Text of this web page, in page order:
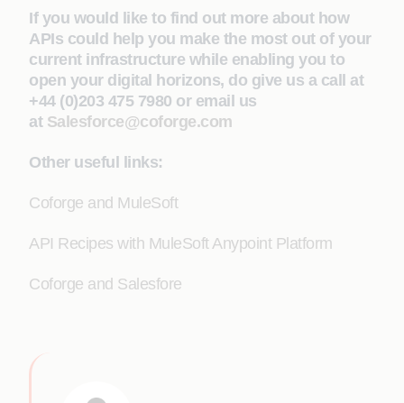
If you would like to find out more about how
APIs could help you make the most out of your
current infrastructure while enabling you to
open your digital horizons, do give us a call at
+44 (0)203 475 7980 or email us
at Salesforce@coforge.com
Other useful links:
Coforge and MuleSoft
API Recipes with MuleSoft Anypoint Platform
Coforge and Salesfore